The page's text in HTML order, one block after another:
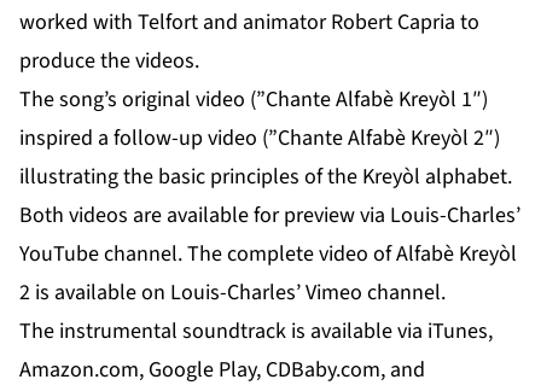
worked with Telfort and animator Robert Capria to
produce the videos.
The song’s original video (”Chante Alfabè Kreyòl 1″)
inspired a follow-up video (”Chante Alfabè Kreyòl 2″)
illustrating the basic principles of the Kreyòl alphabet.
Both videos are available for preview via Louis-Charles’
YouTube channel. The complete video of Alfabè Kreyòl
2 is available on Louis-Charles’Vimeo channel.
The instrumental soundtrack is available via iTunes,
Amazon.com, Google Play, CDBaby.com, and